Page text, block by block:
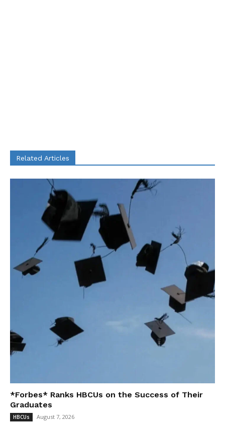
Related Articles
*Forbes* Ranks HBCUs on the Success of Their
Graduates
HBCUs August 7, 2026